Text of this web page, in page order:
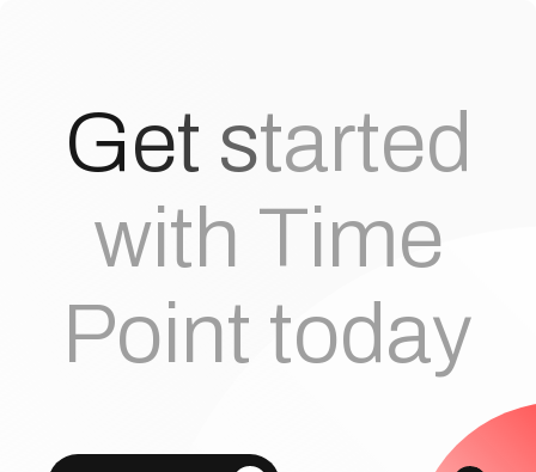
Get started
with Time
Point today